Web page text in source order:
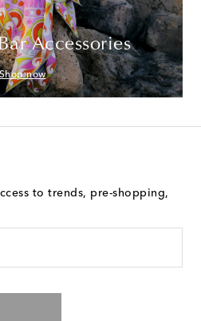
Accessories
now
to trends, pre-shopping,